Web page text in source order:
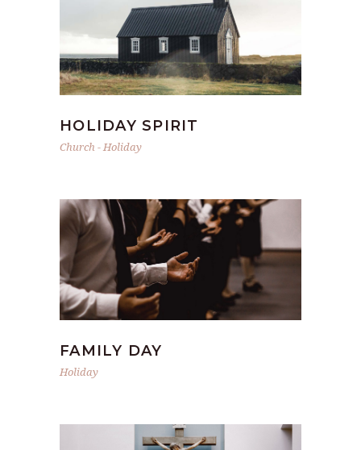
HOLIDAY SPIRIT
Church-Holiday
FAMILY DAY
Holiday